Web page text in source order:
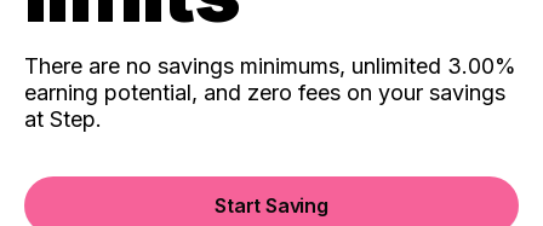
There are no savings minimums, unlimited 3.00%
earning potential, and zero fees on your savings
at Step.
Start Saving